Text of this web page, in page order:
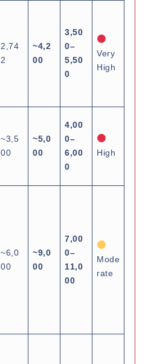
2,74
2
~4,2
00
3,50
0–
5,50
0
Very
High
~3,5
00
~5,0
00
4,00
0–
6,00
0
High
~6,0
00
~9,0
00
7,00
0–
11,0
00
Mode
rate